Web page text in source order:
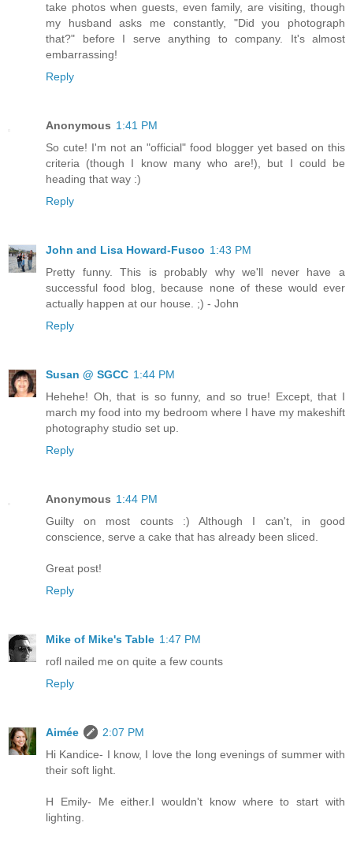
take photos when guests, even family, are visiting, though
my husband asks me constantly, "Did you photograph
that?" before I serve anything to company. It's almost
embarrassing!
Reply
Anonymous 1:41 PM
So cute! I'm not an "official" food blogger yet based on this
criteria (though I know many who are!), but I could be
heading that way :)
Reply
John and Lisa Howard-Fusco 1:43 PM
Pretty funny. This is probably why we'll never have a
successful food blog, because none of these would ever
actually happen at our house. ;) - John
Reply
Susan @ SGCC 1:44 PM
Hehehe! Oh, that is so funny, and so true! Except, that I
march my food into my bedroom where I have my makeshift
photography studio set up.
Reply
Anonymous 1:44 PM
Guilty on most counts :) Although I can't, in good
conscience, serve a cake that has already been sliced.
Great post!
Reply
Mike of Mike's Table 1:47 PM
rofl nailed me on quite a few counts
Reply
Aimée
2:07 PM
Hi Kandice- I know, I love the long evenings of summer with
their soft light.
H Emily- Me either.I wouldn't know where to start with
lighting.